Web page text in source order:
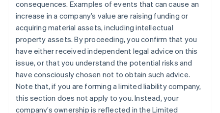
consequences. Examples of events that can cause an
increase in a company’s value are raising funding or
acquiring material assets, including intellectual
property assets. By proceeding, you confirm that you
have either received independent legal advice on this
issue, or that you understand the potential risks and
have consciously chosen not to obtain such advice.
Note that, if you are forming a limited liability company,
this section does not apply to you. Instead, your
company’s ownership is reflected in the Limited